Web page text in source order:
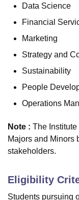
Data Science
Financial
Marketing
Strategy and
Sustainability
People
Operations
Note : The
Majors and Minors
stakeholders.
Eligibility
Students pursuing